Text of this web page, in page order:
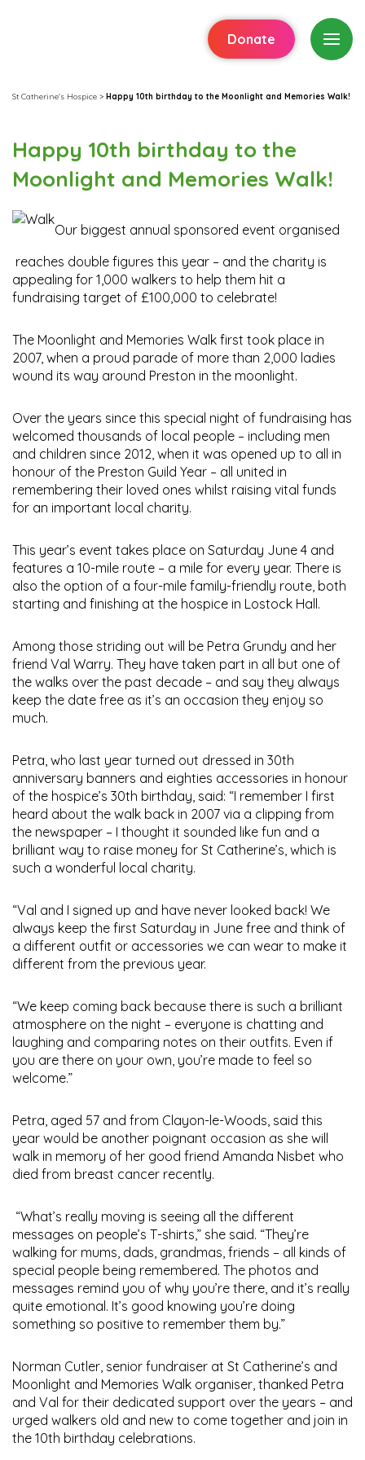
Donate
St Catherine's Hospice > Happy 10th birthday to the Moonlight and Memories Walk!
Happy 10th birthday to the
Moonlight and Memories Walk!
Our biggest annual sponsored event organised
reaches double figures this year – and the charity is
appealing for 1,000 walkers to help them hit a
fundraising target of £100,000 to celebrate!
The Moonlight and Memories Walk first took place in
2007, when a proud parade of more than 2,000 ladies
wound its way around Preston in the moonlight.
Over the years since this special night of fundraising has
welcomed thousands of local people – including men
and children since 2012, when it was opened up to all in
honour of the Preston Guild Year – all united in
remembering their loved ones whilst raising vital funds
for an important local charity.
This year’s event takes place on Saturday June 4 and
features a 10-mile route – a mile for every year. There is
also the option of a four-mile family-friendly route, both
starting and finishing at the hospice in Lostock Hall.
Among those striding out will be Petra Grundy and her
friend Val Warry. They have taken part in all but one of
the walks over the past decade – and say they always
keep the date free as it’s an occasion they enjoy so
much.
Petra, who last year turned out dressed in 30th
anniversary banners and eighties accessories in honour
of the hospice’s 30th birthday, said: “I remember I first
heard about the walk back in 2007 via a clipping from
the newspaper – I thought it sounded like fun and a
brilliant way to raise money for St Catherine’s, which is
such a wonderful local charity.
“Val and I signed up and have never looked back! We
always keep the first Saturday in June free and think of
a different outfit or accessories we can wear to make it
different from the previous year.
“We keep coming back because there is such a brilliant
atmosphere on the night – everyone is chatting and
laughing and comparing notes on their outfits. Even if
you are there on your own, you’re made to feel so
welcome.”
Petra, aged 57 and from Clayon-le-Woods, said this
year would be another poignant occasion as she will
walk in memory of her good friend Amanda Nisbet who
died from breast cancer recently.
“What’s really moving is seeing all the different
messages on people’s T-shirts,” she said. “They’re
walking for mums, dads, grandmas, friends – all kinds of
special people being remembered. The photos and
messages remind you of why you’re there, and it’s really
quite emotional. It’s good knowing you’re doing
something so positive to remember them by.”
Norman Cutler, senior fundraiser at St Catherine’s and
Moonlight and Memories Walk organiser, thanked Petra
and Val for their dedicated support over the years – and
urged walkers old and new to come together and join in
the 10th birthday celebrations.